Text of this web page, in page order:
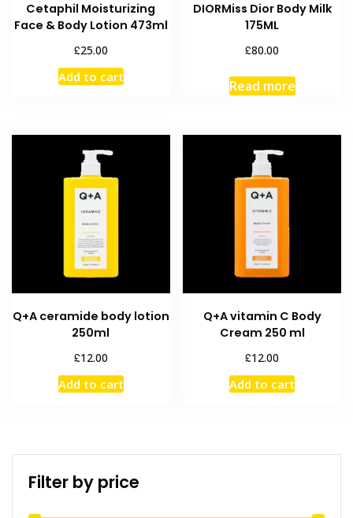
Cetaphil Moisturizing
Face & Body Lotion 473ml
£25.00
Add to cart
DIORMiss Dior Body Milk
175ML
£80.00
Read more
Q+A ceramide body lotion
250ml
£12.00
Add to cart
Q+A vitamin C Body
Cream 250 ml
£12.00
Add to cart
Filter by price